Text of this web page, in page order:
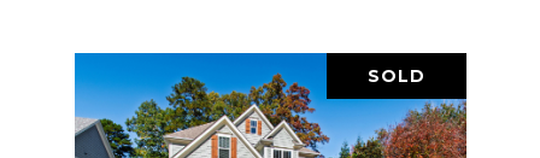
SOLD